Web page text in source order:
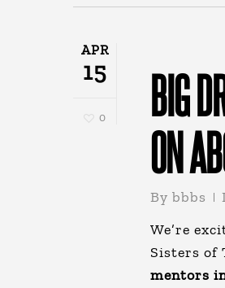
APR
15
0
BIG
ON
By bbbs
We’re
Sisters of
mentors